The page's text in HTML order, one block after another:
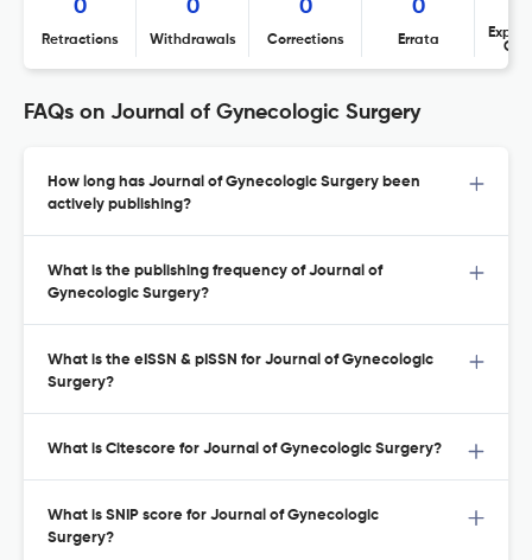
0
Retractions
0
Withdrawals
0
Corrections
0
Errata
FAQs on Journal of Gynecologic Surgery
How long has Journal of Gynecologic Surgery been
actively publishing?
What is the publishing frequency of Journal of
Gynecologic Surgery?
What is the eISSN & pISSN for Journal of Gynecologic
Surgery?
What is Citescore for Journal of Gynecologic Surgery?
What is SNIP score for Journal of Gynecologic
Surgery?